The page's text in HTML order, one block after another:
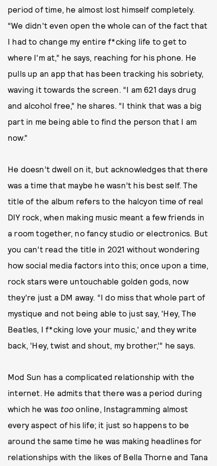
period of time, he almost lost himself completely.
“We didn't even open the whole can of the fact that
I had to change my entire f*cking life to get to
where I'm at,” he says, reaching for his phone. He
pulls up an app that has been tracking his sobriety,
waving it towards the screen. “I am 621 days drug
and alcohol free,” he shares. “I think that was a big
part in me being able to find the person that I am
now.”
He doesn’t dwell on it, but acknowledges that there
was a time that maybe he wasn’t his best self. The
title of the album refers to the halcyon time of real
DIY rock, when making music meant a few friends in
a room together, no fancy studio or electronics. But
you can’t read the title in 2021 without wondering
how social media factors into this; once upon a time,
rock stars were untouchable golden gods, now
they're just a DM away. “I do miss that whole part of
mystique and not being able to just say, 'Hey, The
Beatles, I f*cking love your music,' and they write
back, 'Hey, twist and shout, my brother,’” he says.
Mod Sun has a complicated relationship with the
internet. He admits that there was a period during
which he was too online, Instagramming almost
every aspect of his life; it just so happens to be
around the same time he was making headlines for
relationships with the likes of Bella Thorne and Tana